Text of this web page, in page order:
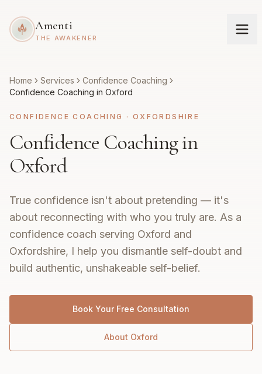
Amenti
THE AWAKENER
Home Services
Confidence Coaching
Confidence Coaching in Oxford
CONFIDENCE COACHING · OXFORDSHIRE
Confidence Coaching in
Oxford
True confidence isn't about pretending — it's
about reconnecting with who you truly are. As a
confidence coach serving Oxford and
Oxfordshire, I help you dismantle self-doubt and
build authentic, unshakeable self-belief.
Book Your Free Consultation
About Oxford